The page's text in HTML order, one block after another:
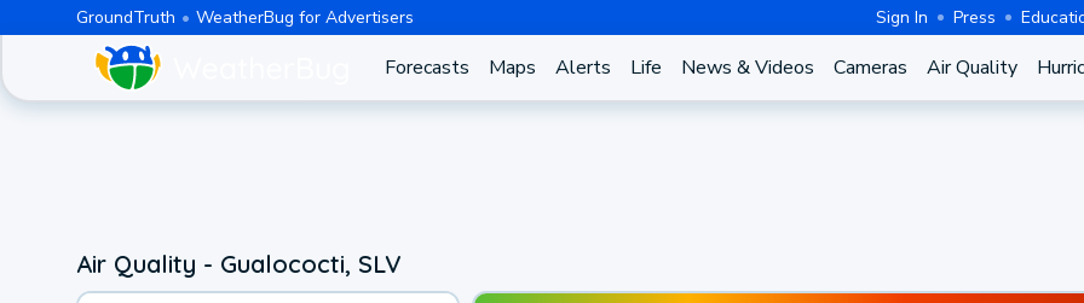
GroundTruth WeatherBug for Advertisers Sign In Press
Forecasts Maps Alerts Life News & Videos Cameras Air Quality
Air Quality - Gualococti, SLV